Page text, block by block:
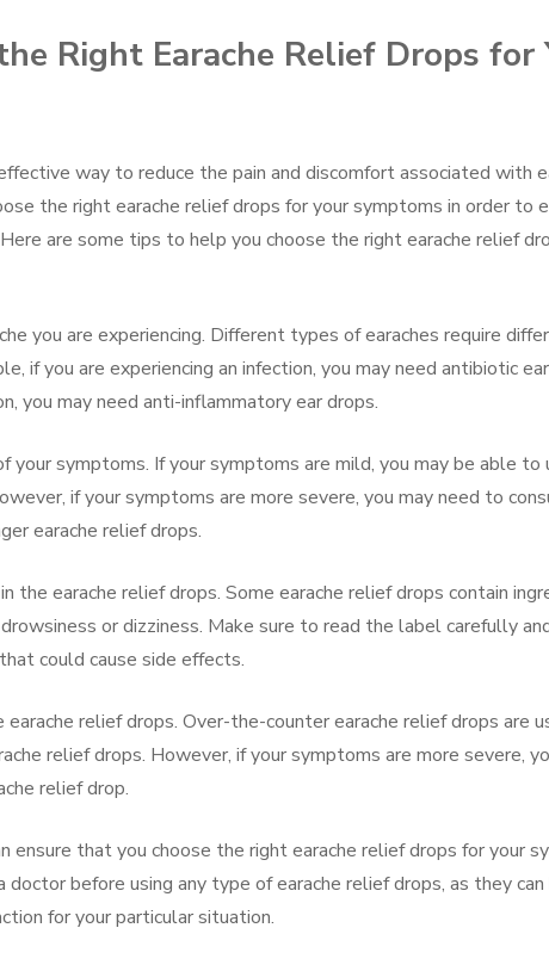
Right Earache Relief Drops for
way to reduce the pain and discomfort associated with
the right earache relief drops for your symptoms in order to
are some tips to help you choose the right earache relief
you are experiencing. Different types of earaches require
if you are experiencing an infection, you may need antibiotic
you may need anti-inflammatory ear drops.
your symptoms. If your symptoms are mild, you may be able
if your symptoms are more severe, you may need to
earache relief drops.
the earache relief drops. Some earache relief drops contain
or dizziness. Make sure to read the label carefully
could cause side effects.
relief drops. Over-the-counter earache relief drops are
relief drops. However, if your symptoms are more severe,
relief drop.
ensure that you choose the right earache relief drops for your
before using any type of earache relief drops, as they
for your particular situation.